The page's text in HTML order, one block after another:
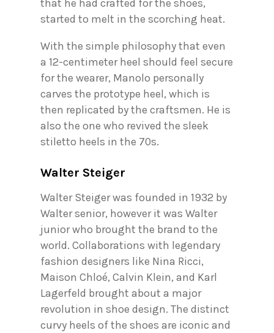
that he had crafted for the shoes,
started to melt in the scorching heat.
With the simple philosophy that even
a 12-centimeter heel should feel secure
for the wearer, Manolo personally
carves the prototype heel, which is
then replicated by the craftsmen. He is
also the one who revived the sleek
stiletto heels in the 70s.
Walter Steiger
Walter Steiger was founded in 1932 by
Walter senior, however it was Walter
junior who brought the brand to the
world. Collaborations with legendary
fashion designers like Nina Ricci,
Maison Chloé, Calvin Klein, and Karl
Lagerfeld brought about a major
revolution in shoe design. The distinct
curvy heels of the shoes are iconic and